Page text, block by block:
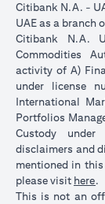
Citibank N.A. -
UAE as a branch
Citibank N.A.
Commodities
activity of A)
under license
International
Portfolios
Custody
disclaimers and
mentioned in
please visit here.
This is not an